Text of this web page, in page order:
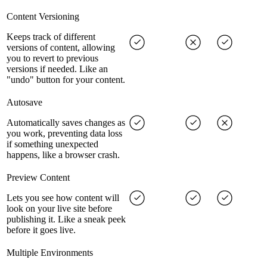
Content Versioning
Keeps track of different
versions of content, allowing
you to revert to previous
versions if needed. Like an
"undo" button for your content.
Autosave
Automatically saves changes as
you work, preventing data loss
if something unexpected
happens, like a browser crash.
Preview Content
Lets you see how content will
look on your live site before
publishing it. Like a sneak peek
before it goes live.
Multiple Environments